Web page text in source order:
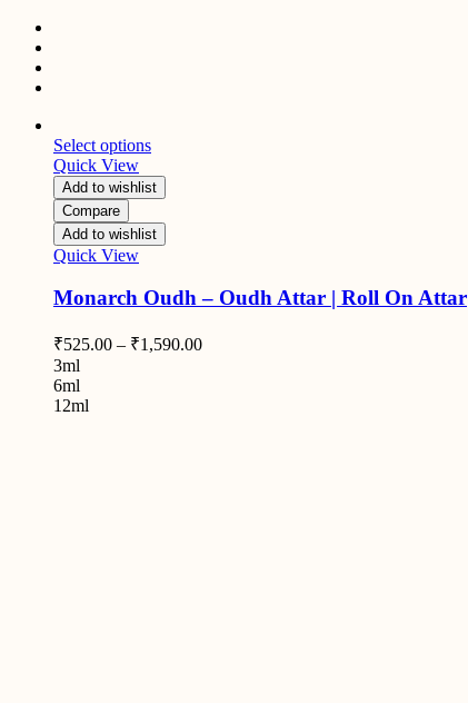
Select options
Quick View
Add to wishlist
Compare
Add to wishlist
Quick View
Monarch Oudh – Oudh Attar | Roll On Attar
₹525.00 – ₹1,590.00
3ml
6ml
12ml